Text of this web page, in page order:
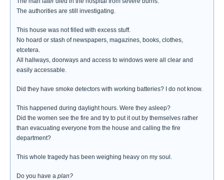
The authorities are still investigating.
This house was not filled with excess stuff.
No hoard or stash of newspapers, magazines, books, clothes,
etcetera.
All hallways, doorways and access to windows were all clear and
easily accessable.
Did they have smoke detectors with working batteries? I do not know.
This happened during daylight hours. Were they asleep?
Did the women see the fire and try to put it out by themselves rather
than evacuating everyone from the house and calling the fire
department?
This whole tragedy has been weighing heavy on my soul.
Do you have a plan?